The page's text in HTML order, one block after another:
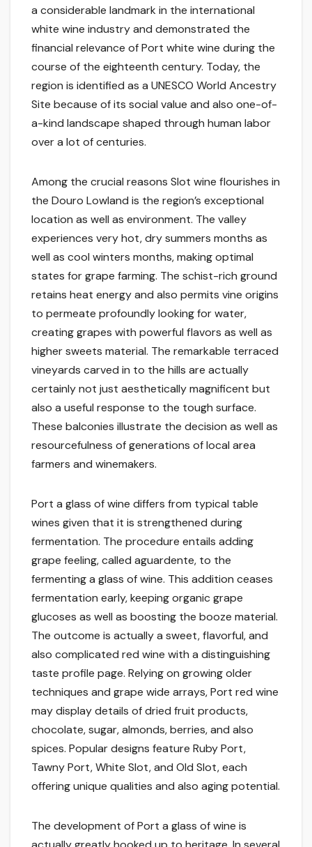
a considerable landmark in the international
white wine industry and demonstrated the
financial relevance of Port white wine during the
course of the eighteenth century. Today, the
region is identified as a UNESCO World Ancestry
Site because of its social value and also one-of-
a-kind landscape shaped through human labor
over a lot of centuries.
Among the crucial reasons Slot wine flourishes in
the Douro Lowland is the region’s exceptional
location as well as environment. The valley
experiences very hot, dry summers months as
well as cool winters months, making optimal
states for grape farming. The schist-rich ground
retains heat energy and also permits vine origins
to permeate profoundly looking for water,
creating grapes with powerful flavors as well as
higher sweets material. The remarkable terraced
vineyards carved in to the hills are actually
certainly not just aesthetically magnificent but
also a useful response to the tough surface.
These balconies illustrate the decision as well as
resourcefulness of generations of local area
farmers and winemakers.
Port a glass of wine differs from typical table
wines given that it is strengthened during
fermentation. The procedure entails adding
grape feeling, called aguardente, to the
fermenting a glass of wine. This addition ceases
fermentation early, keeping organic grape
glucoses as well as boosting the booze material.
The outcome is actually a sweet, flavorful, and
also complicated red wine with a distinguishing
taste profile page. Relying on growing older
techniques and grape wide arrays, Port red wine
may display details of dried fruit products,
chocolate, sugar, almonds, berries, and also
spices. Popular designs feature Ruby Port,
Tawny Port, White Slot, and Old Slot, each
offering unique qualities and also aging potential.
The development of Port a glass of wine is